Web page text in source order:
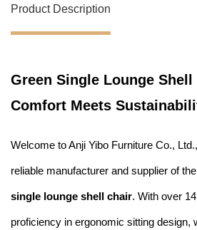
Product Description
Green Single Lounge
Comfort Meets
Welcome to Anji Yibo Furniture Co.,
reliable manufacturer and supplier of
single lounge shell chair. With over
proficiency in ergonomic sitting design,